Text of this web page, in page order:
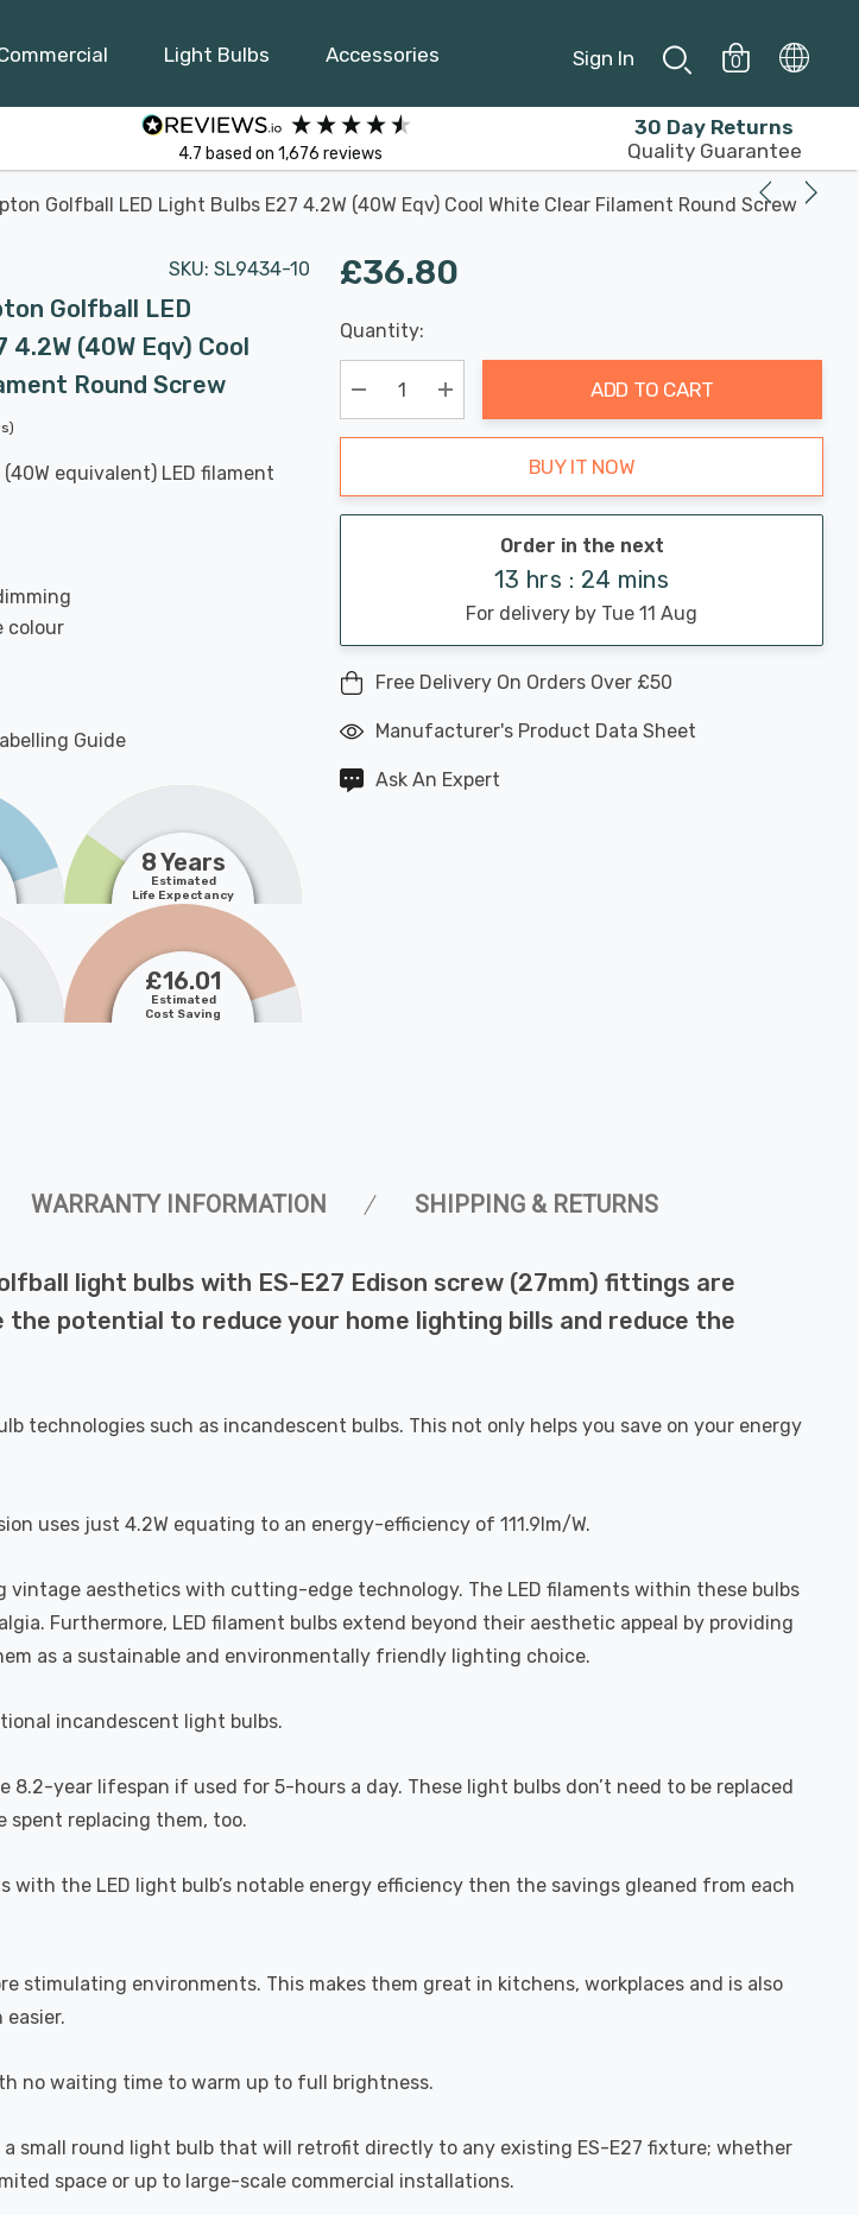
Light Bulbs Accessories Sign In 0
4.7 based on 1,676 reviews
30 Day Returns
Quality Guarantee
Golfball LED Light Bulbs E27 4.2W (40W Eqv) Cool White Clear Filament Round Screw
SKU: SL9434-10
Golfball LED
4.2W (40W Eqv) Cool
Round Screw
(40W equivalent) LED filament
colour
Guide
8 Years
Estimated
Life Expectancy
£16.01
Estimated
Cost Saving
£36.80
Hurry
up!
Current
stock:
Last
Chance:
Only
Available
Quantity:
Decrease Quantity:
Increase Quantity:
ADD TO CART
BUY IT NOW
Order in the next
13 hrs : 24 mins
For delivery by Tue 11 Aug
Free Delivery On Orders Over £50
Manufacturer's Product Data Sheet
Ask An Expert
WARRANTY INFORMATION SHIPPING & RETURNS
light bulbs with ES-E27 Edison screw (27mm) fittings are
potential to reduce your home lighting bills and reduce the
technologies such as incandescent bulbs. This not only helps you save on your energy
uses just 4.2W equating to an energy-efficiency of 111.9lm/W.
aesthetics with cutting-edge technology. The LED filaments within these bulbs
Furthermore, LED filament bulbs extend beyond their aesthetic appeal by providing
as a sustainable and environmentally friendly lighting choice.
incandescent light bulbs.
year lifespan if used for 5-hours a day. These light bulbs don’t need to be replaced
spent replacing them, too.
the LED light bulb’s notable energy efficiency then the savings gleaned from each
stimulating environments. This makes them great in kitchens, workplaces and is also
no waiting time to warm up to full brightness.
small round light bulb that will retrofit directly to any existing ES-E27 fixture; whether
space or up to large-scale commercial installations.